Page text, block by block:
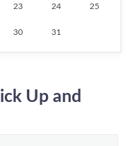
23 24 25
30 31
Up and